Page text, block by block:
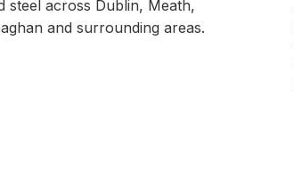
steel across Dublin, Meath,
and surrounding areas.